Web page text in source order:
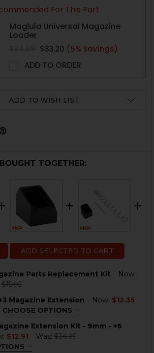
For This Part
Maglula Universal Magazine
Loader
$33.20 (5% Savings)
ADD TO ORDER
ADD TO WISH LIST
TOGETHER:
ADD SELECTED TO CART
Parts Replacement Kit
Now:
$15.95
OF GLOCK 19 MAGAZINE PARTS
QUANTITY OF GLOCK 19
Magazine Extension Now: $12.35
CHOOSE OPTIONS
Extension Kit - 9mm - +6
$12.91 Was: $34.95